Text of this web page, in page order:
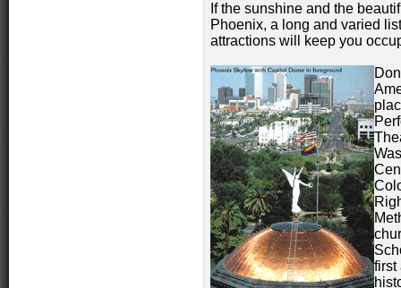
If the sunshine and the
Phoenix, a long and varied
attractions will keep you
first